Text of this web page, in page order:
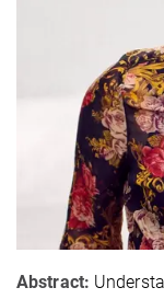
Abstract: